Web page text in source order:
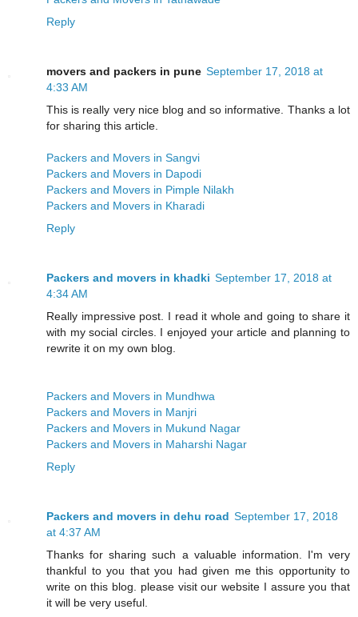
Reply
movers and packers in pune September 17, 2018 at
4:33 AM
This is really very nice blog and so informative. Thanks a lot
for sharing this article.
Packers and Movers in Sangvi
Packers and Movers in Dapodi
Packers and Movers in Pimple Nilakh
Packers and Movers in Kharadi
Reply
Packers and movers in khadki September 17, 2018 at
4:34 AM
Really impressive post. I read it whole and going to share it
with my social circles. I enjoyed your article and planning to
rewrite it on my own blog.
Packers and Movers in Mundhwa
Packers and Movers in Manjri
Packers and Movers in Mukund Nagar
Packers and Movers in Maharshi Nagar
Reply
Packers and movers in dehu road September 17, 2018
at 4:37 AM
Thanks for sharing such a valuable information. I'm very
thankful to you that you had given me this opportunity to
write on this blog. please visit our website I assure you that
it will be very useful.